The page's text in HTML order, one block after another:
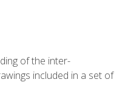
of the inter-
included in a set of